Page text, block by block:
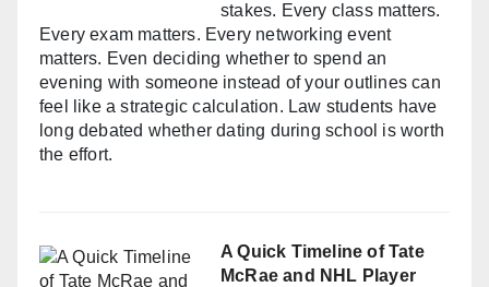
stakes. Every class matters.
Every exam matters. Every networking event
matters. Even deciding whether to spend an
evening with someone instead of your outlines can
feel like a strategic calculation. Law students have
long debated whether dating during school is worth
the effort.
A Quick Timeline of Tate
McRae and NHL Player